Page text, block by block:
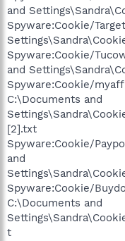
and
Spyware:Cookie/
Spyware:Cookie/
and
Spyware:Cookie/
C:\Documents and
[2].txt
Spyware:Cookie/
and
Spyware:Cookie/
C:\Documents and
t